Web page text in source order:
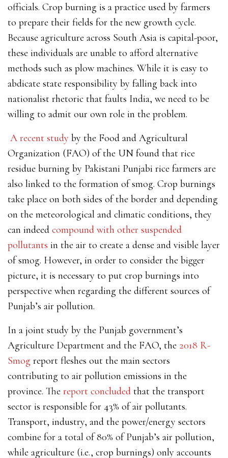
officials. Crop burning is a practice used by farmers
to prepare their fields for the new growth cycle.
Because agriculture across South Asia is capital-poor,
these individuals are unable to afford alternative
methods such as plow machines. While it is easy to
abdicate state responsibility by falling back into
nationalist rhetoric that faults India, we need to be
willing to admit our own role in the problem.
A recent study by the Food and Agricultural
Organization (FAO) of the UN found that rice
residue burning by Pakistani Punjabi rice farmers are
also linked to the formation of smog. Crop burnings
take place on both sides of the border and depending
on the meteorological and climatic conditions, they
can indeed compound with other suspended
pollutants in the air to create a dense and visible layer
of smog. However, in order to consider the bigger
picture, it is necessary to put crop burnings into
perspective when regarding the different sources of
Punjab’s air pollution.
In a joint study by the Punjab government’s
Agriculture Department and the FAO, the 2018 R-
Smog report fleshes out the main sectors
contributing to air pollution emissions in the
province. The report concluded that the transport
sector is responsible for 43% of air pollutants.
Transport, industry, and the power/energy sectors
combine for a total of 80% of Punjab’s air pollution,
while agriculture (i.e., crop burnings) only accounts